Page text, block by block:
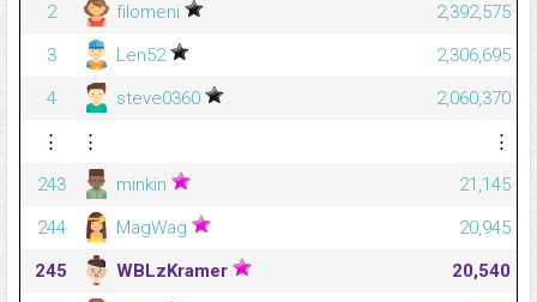
2
filomeni
2,392,575
3
Len52
2,306,695
4
steve0360
2,060,370
⋮
⋮
⋮
243
minkin
21,145
244
MagWag
20,945
245
WBLzKramer
20,540